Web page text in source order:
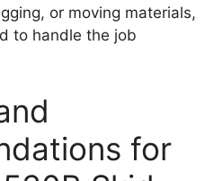
or moving materials,
to handle the job
for